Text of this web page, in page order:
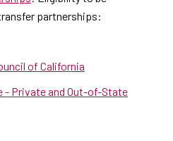
partnerships:
of California
- Private and Out-of-State